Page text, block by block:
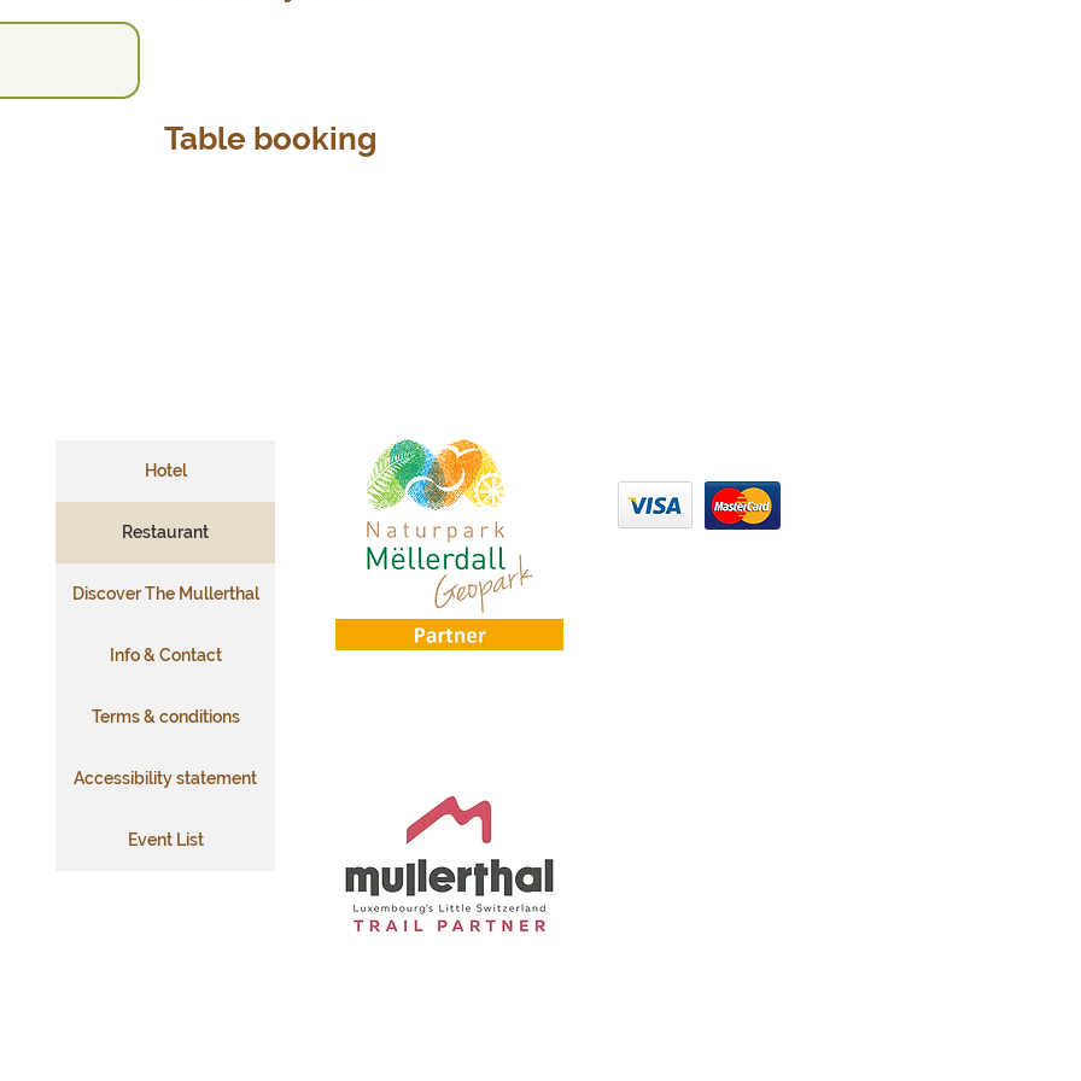
Table booking
Hotel
Restaurant
Discover The Mullerthal
Info & Contact
Terms & conditions
Accessibility statement
Event List